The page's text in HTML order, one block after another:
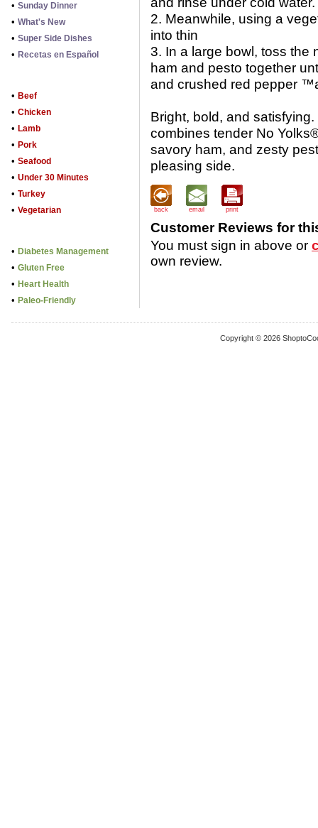
• Sunday Dinner
• What's New
• Super Side Dishes
• Recetas en Español
• Beef
• Chicken
• Lamb
• Pork
• Seafood
• Under 30 Minutes
• Turkey
• Vegetarian
• Diabetes Management
• Gluten Free
• Heart Health
• Paleo-Friendly
2. Meanwhile, using a
into thin
3. In a large bowl, toss the
ham and pesto together
and crushed red pepper
Bright, bold, and
combines tender No
savory ham, and zesty
pleasing side.
back email print
Customer Reviews for
You must sign in above or
own review.
Copyright © 2026